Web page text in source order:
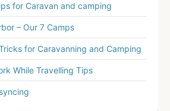
for Caravan and camping
– Our 7 Camps
for Caravanning and Camping
While Travelling Tips